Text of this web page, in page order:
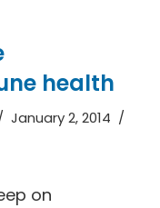
health
January 2, 2014
on